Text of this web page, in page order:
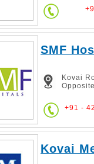
SMF
Kovai
+91 -
Kovai